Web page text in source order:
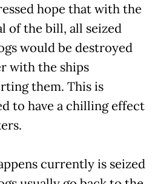
hope that with the
of the bill, all seized
would be destroyed
with the ships
them. This is
to have a chilling effect
currently is seized